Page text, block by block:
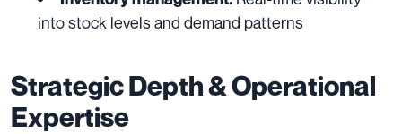
into stock levels and demand patterns
Strategic Depth & Operational
Expertise